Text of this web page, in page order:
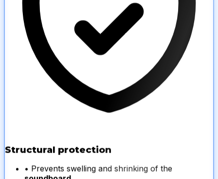
Structural protection
• Prevents swelling and shrinking of the